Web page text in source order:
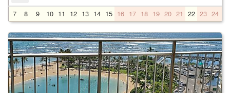
7
8 9 10 11 12 13 14 15 16 17 18 19 20 21 22 23 24